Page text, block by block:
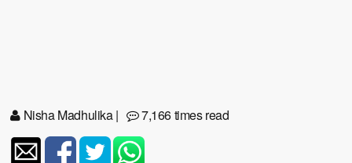
Nisha Madhulika| 7,166 times read